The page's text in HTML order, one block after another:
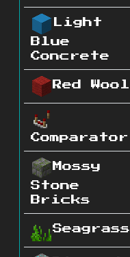
Light
Blue
Concrete
Red Wool
Comparator
Mossy
Stone
Bricks
Seagrass